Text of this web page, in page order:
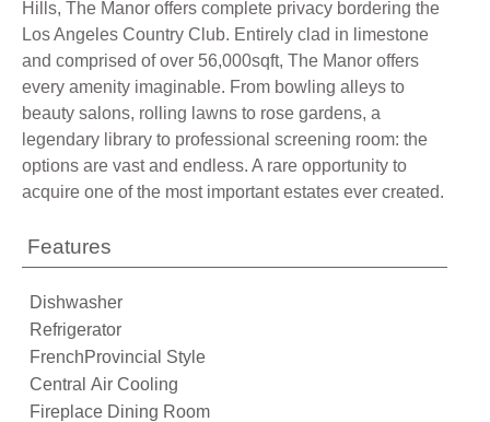
Hills, The Manor offers complete privacy bordering the
Los Angeles Country Club. Entirely clad in limestone
and comprised of over 56,000sqft, The Manor offers
every amenity imaginable. From bowling alleys to
beauty salons, rolling lawns to rose gardens, a
legendary library to professional screening room: the
options are vast and endless. A rare opportunity to
acquire one of the most important estates ever created.
Features
Dishwasher
Refrigerator
FrenchProvincial Style
Central Air Cooling
Fireplace Dining Room